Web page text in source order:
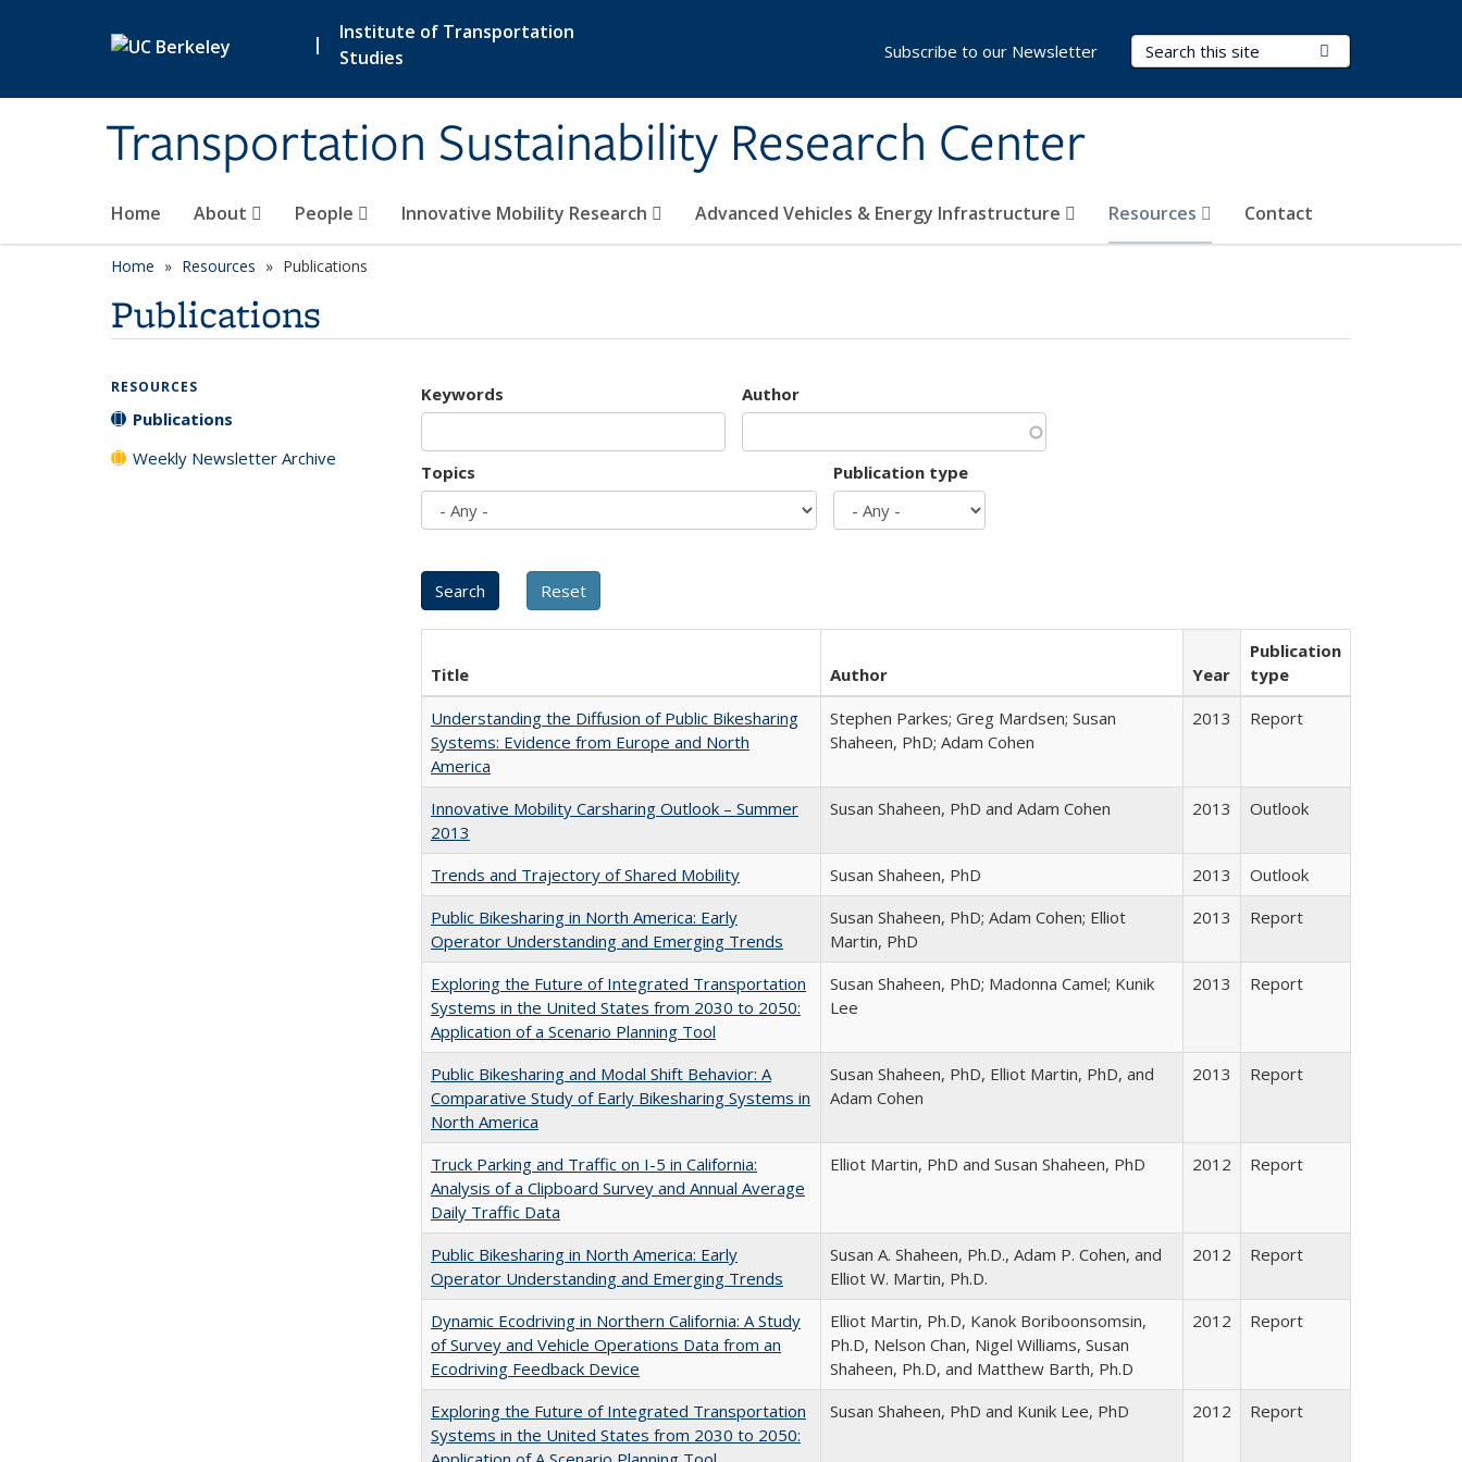
|
Institute of Transportation
Studies
Transportation Sustainability Research Center
Search Terms
Home About People Innovative Mobility Research Advanced Vehicles & Energy Infrastructure Resources Contact
Subscribe to our Newsletter
Home Resources Publications
Publications
Keywords Author
Topics Publication type
Title Author Year
Publication
type
Understanding the Diffusion of Public Bikesharing
Systems: Evidence from Europe and North
America
Stephen Parkes; Greg Mardsen; Susan
Shaheen, PhD; Adam Cohen
2013 Report
Innovative Mobility Carsharing Outlook – Summer
2013
Susan Shaheen, PhD and Adam Cohen 2013 Outlook
Trends and Trajectory of Shared Mobility Susan Shaheen, PhD 2013
Outlook
Public Bikesharing in North America: Early
Operator Understanding and Emerging Trends
Susan Shaheen, PhD; Adam Cohen; Elliot
Martin, PhD
2013 Report
Exploring the Future of Integrated Transportation
Systems in the United States from 2030 to 2050:
Application of a Scenario Planning Tool
Susan Shaheen, PhD; Madonna Camel; Kunik
Lee
2013 Report
Public Bikesharing and Modal Shift Behavior: A
Comparative Study of Early Bikesharing Systems in
North America
Susan Shaheen, PhD, Elliot Martin, PhD, and
Adam Cohen
2013 Report
Truck Parking and Traffic on I-5 in California:
Analysis of a Clipboard Survey and Annual Average
Daily Traffic Data
Elliot Martin, PhD and Susan Shaheen, PhD 2012 Report
Public Bikesharing in North America: Early
Operator Understanding and Emerging Trends
Susan A. Shaheen, Ph.D., Adam P. Cohen, and
Elliot W. Martin, Ph.D.
2012 Report
Dynamic Ecodriving in Northern California: A Study
of Survey and Vehicle Operations Data from an
Ecodriving Feedback Device
Elliot Martin, Ph.D, Kanok Boriboonsomsin,
Ph.D, Nelson Chan, Nigel Williams, Susan
Shaheen, Ph.D, and Matthew Barth, Ph.D
2012 Report
Exploring the Future of Integrated Transportation
Systems in the United States from 2030 to 2050:
Susan Shaheen, PhD and Kunik Lee, PhD 2012 Report
RESOURCES
Publications
Weekly Newsletter Archive